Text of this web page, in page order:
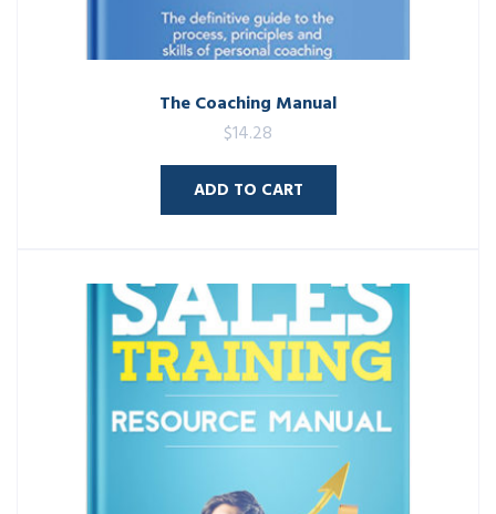
The Coaching Manual
$14.28
ADD TO CART